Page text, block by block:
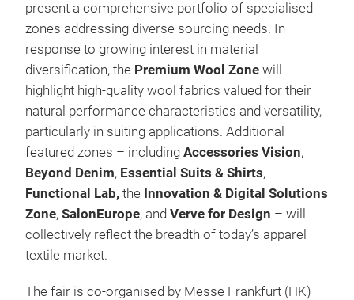
present a comprehensive portfolio of specialised
zones addressing diverse sourcing needs. In
response to growing interest in material
diversification, the Premium Wool Zone will
highlight high-quality wool fabrics valued for their
natural performance characteristics and versatility,
particularly in suiting applications. Additional
featured zones – including Accessories Vision,
Beyond Denim, Essential Suits & Shirts,
Functional Lab, the Innovation & Digital Solutions
Zone, SalonEurope, and Verve for Design – will
collectively reflect the breadth of today’s apparel
textile market.
The fair is co-organised by Messe Frankfurt (HK)